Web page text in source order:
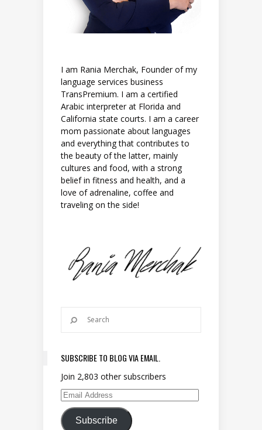
I am Rania Merchak, Founder of my
language services business
TransPremium. I am a certified
Arabic interpreter at Florida and
California state courts. I am a career
mom passionate about languages
and everything that contributes to
the beauty of the latter, mainly
cultures and food, with a strong
belief in fitness and health, and a
love of adrenaline, coffee and
traveling on the side!
SUBSCRIBE TO BLOG VIA EMAIL.
Join 2,803 other subscribers
Email Address
Subscribe